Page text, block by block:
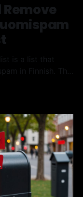
is a list that
in Finnish. This
and how to get